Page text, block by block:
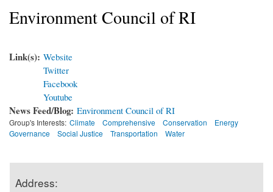
Environment Council of RI
Link(s): Website
Twitter
Facebook
Youtube
News Feed/Blog: Environment Council of RI
Group's Interests: Climate Comprehensive Conservation
Energy
Governance
Social Justice Transportation Water
Address: